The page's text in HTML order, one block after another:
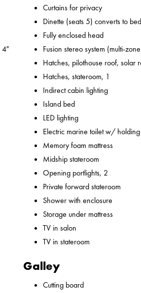
4"
Curtains for privacy
Dinette (seats 5) converts to bed
Fully enclosed head
Fusion stereo system (multi-
Hatches, pilothouse roof, solar
Hatches, stateroom, 1
Indirect cabin lighting
Island bed
LED lighting
Electric marine toilet w/
Memory foam mattress
Midship stateroom
Opening portlights, 2
Private forward stateroom
Shower with enclosure
Storage under mattress
TV in salon
TV in stateroom
Galley
Cutting board